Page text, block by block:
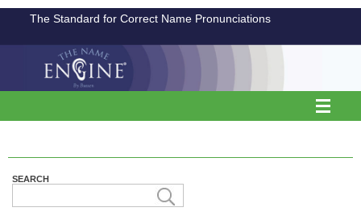
The Standard for Correct Name Pronunciations
SEARCH